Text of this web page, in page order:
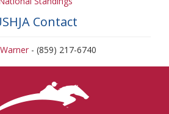
Contact
- (859) 217-6740